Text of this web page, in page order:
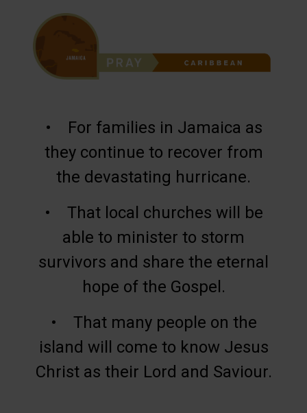
• For families in Jamaica as
they continue to recover from
the devastating hurricane.
• That local churches will be
able to minister to storm
survivors and share the eternal
hope of the Gospel.
• That many people on the
island will come to know Jesus
Christ as their Lord and Saviour.